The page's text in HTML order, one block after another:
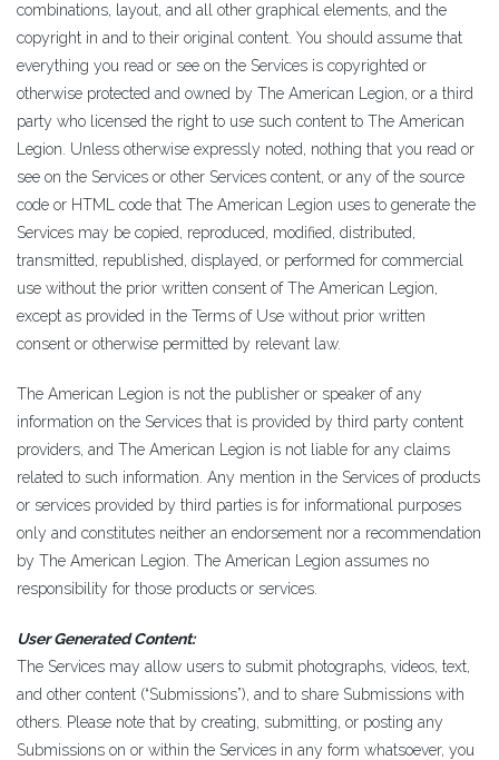
combinations, layout, and all other graphical elements, and the
copyright in and to their original content. You should assume that
everything you read or see on the Services is copyrighted or
otherwise protected and owned by The American Legion, or a third
party who licensed the right to use such content to The American
Legion. Unless otherwise expressly noted, nothing that you read or
see on the Services or other Services content, or any of the source
code or HTML code that The American Legion uses to generate the
Services may be copied, reproduced, modified, distributed,
transmitted, republished, displayed, or performed for commercial
use without the prior written consent of The American Legion,
except as provided in the Terms of Use without prior written
consent or otherwise permitted by relevant law.
The American Legion is not the publisher or speaker of any
information on the Services that is provided by third party content
providers, and The American Legion is not liable for any claims
related to such information. Any mention in the Services of products
or services provided by third parties is for informational purposes
only and constitutes neither an endorsement nor a recommendation
by The American Legion. The American Legion assumes no
responsibility for those products or services.
User Generated Content:
The Services may allow users to submit photographs, videos, text,
and other content (“Submissions”), and to share Submissions with
others. Please note that by creating, submitting, or posting any
Submissions on or within the Services in any form whatsoever, you